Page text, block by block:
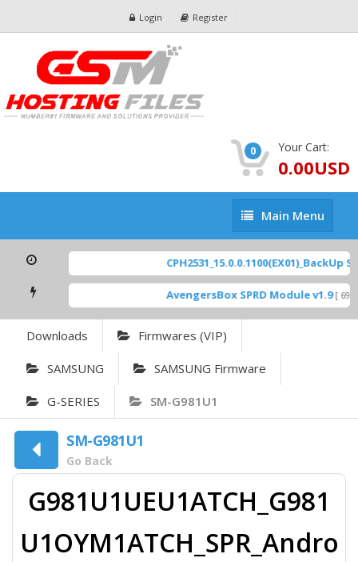
Login Register
0 Your Cart:
0.00USD
Main
Menu
Main Menu
CPH2531_15.0.0.1100(EX01)_BackUp
AvengersBox SPRD Module v1.9 [ 6944
Downloads Firmwares (VIP)
SAMSUNG SAMSUNG Firmware
G-SERIES SM-G981U1
SM-G981U1
Go Back
G981U1UEU1ATCH_G981
U1OYM1ATCH_SPR_Andro